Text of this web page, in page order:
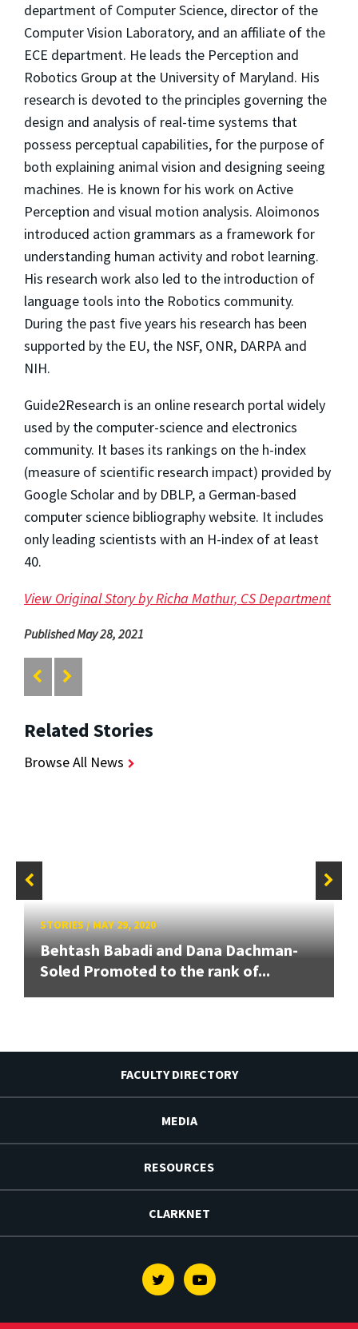
department of Computer Science, director of the
Computer Vision Laboratory, and an affiliate of the
ECE department. He leads the Perception and
Robotics Group at the University of Maryland. His
research is devoted to the principles governing the
design and analysis of real-time systems that
possess perceptual capabilities, for the purpose of
both explaining animal vision and designing seeing
machines. He is known for his work on Active
Perception and visual motion analysis. Aloimonos
introduced action grammars as a framework for
understanding human activity and robot learning.
His research work also led to the introduction of
language tools into the Robotics community.
During the past five years his research has been
supported by the EU, the NSF, ONR, DARPA and
NIH.
Guide2Research is an online research portal widely
used by the computer-science and electronics
community. It bases its rankings on the h-index
(measure of scientific research impact) provided by
Google Scholar and by DBLP, a German-based
computer science bibliography website. It includes
only leading scientists with an H-index of at least
40.
View Original Story by Richa Mathur, CS Department
Published May 28, 2021
Related Stories
Browse All News
STORIES/MAY 29, 2020
Behtash Babadi and Dana Dachman-
Soled Promoted to the rank of...
FACULTY DIRECTORY
MEDIA
RESOURCES
CLARKNET
TwitterYoutube